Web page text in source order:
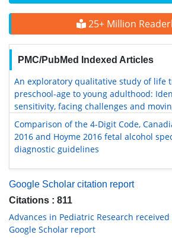
25+ Million
PMC/PubMed Indexed Articles
An exploratory qualitative study of life
preschool-age to young adulthood:
sensitivity, facing challenges and
Comparison of the 4-Digit Code,
2016 and Hoyme 2016 fetal alcohol
diagnostic guidelines
Google Scholar citation report
Citations : 811
Advances in Pediatric Research
Google Scholar report